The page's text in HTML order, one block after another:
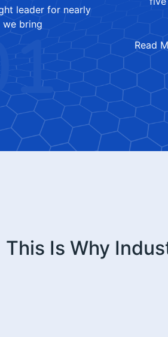
leader for nearly
we bring
Read
This Is Why